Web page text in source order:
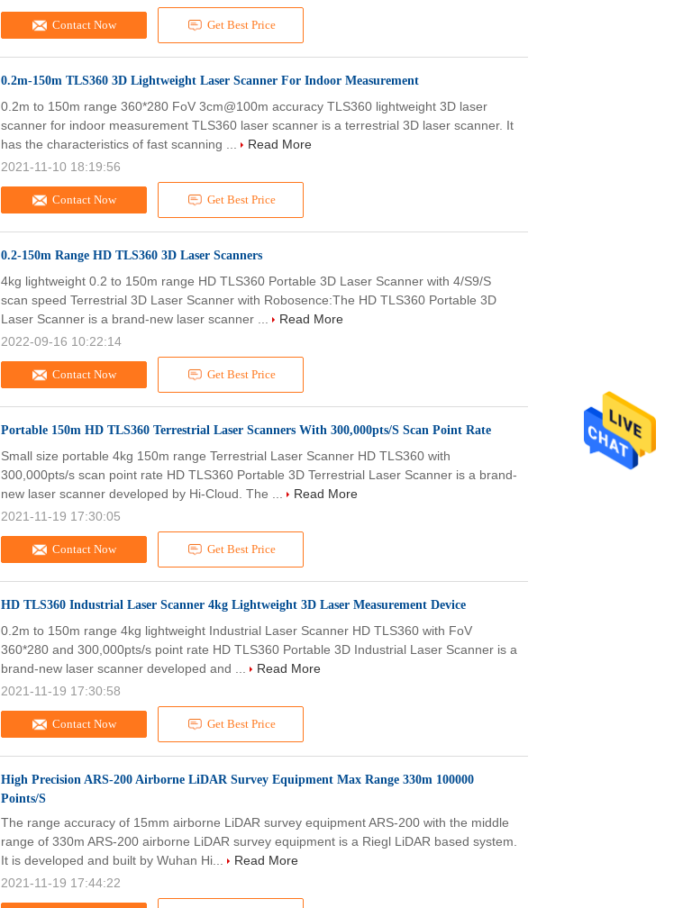
Contact Now Get Best Price
0.2m-150m TLS360 3D Lightweight Laser Scanner For Indoor Measurement
Contact Now Get Best Price
0.2m to 150m range 360*280 FoV 3cm@100m accuracy TLS360 lightweight 3D laser
scanner for indoor measurement TLS360 laser scanner is a terrestrial 3D laser scanner. It
has the characteristics of fast scanning ...
Read More
2021-11-10 18:19:56
0.2-150m Range HD TLS360 3D Laser Scanners
Contact Now Get Best Price
4kg lightweight 0.2 to 150m range HD TLS360 Portable 3D Laser Scanner with 4/S9/S
scan speed Terrestrial 3D Laser Scanner with Robosence:The HD TLS360 Portable 3D
Laser Scanner is a brand-new laser scanner ...
Read More
2022-09-16 10:22:14
Portable 150m HD TLS360 Terrestrial Laser Scanners With 300,000pts/S Scan Point Rate
Contact Now Get Best Price
Small size portable 4kg 150m range Terrestrial Laser Scanner HD TLS360 with
300,000pts/s scan point rate HD TLS360 Portable 3D Terrestrial Laser Scanner is a brand-
new laser scanner developed by Hi-Cloud. The ...
Read More
2021-11-19 17:30:05
HD TLS360 Industrial Laser Scanner 4kg Lightweight 3D Laser Measurement Device
Contact Now Get Best Price
0.2m to 150m range 4kg lightweight Industrial Laser Scanner HD TLS360 with FoV
360*280 and 300,000pts/s point rate HD TLS360 Portable 3D Industrial Laser Scanner is a
brand-new laser scanner developed and ...
Read More
2021-11-19 17:30:58
High Precision ARS-200 Airborne LiDAR Survey Equipment Max Range 330m 100000
Points/S
The range accuracy of 15mm airborne LiDAR survey equipment ARS-200 with the middle
range of 330m ARS-200 airborne LiDAR survey equipment is a Riegl LiDAR based system.
It is developed and built by Wuhan Hi...
Read More
2021-11-19 17:44:22